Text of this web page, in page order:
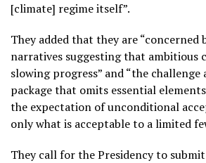
[climate] regime itself”.
They added that they are “concerned
narratives suggesting that ambitious
slowing progress” and “the challenge
package that omits essential
the expectation of unconditional
only what is acceptable to a limited
They call for the Presidency to